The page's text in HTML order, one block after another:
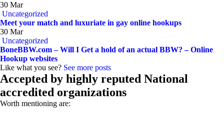
30 Mar
Uncategorized
Meet your match and luxuriate in gay online hookups
30 Mar
Uncategorized
BoneBBW.com – Will I Get a hold of an actual BBW? – Online
Hookup websites
Like what you see? See more posts
Accepted by highly reputed National
accredited organizations
Worth mentioning are: